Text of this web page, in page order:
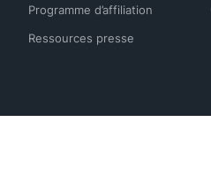
Programme d’affiliation
Ressources presse